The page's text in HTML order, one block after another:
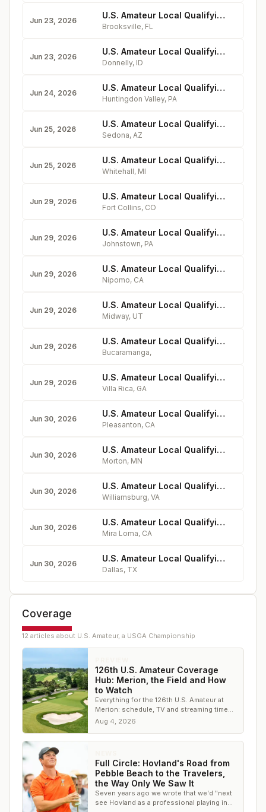
Jun 23, 2026 U.S. Amateur Local Qualifying - Southern Hills Plantation Club
Brooksville, FL
Jun 23, 2026 U.S. Amateur Local Qualifying - Osprey Meadows Golf Course at Tamarack Resort
Donnelly, ID
Jun 24, 2026 U.S. Amateur Local Qualifying - Huntingdon Valley Country Club
Huntingdon Valley, PA
Jun 25, 2026 U.S. Amateur Local Qualifying - Oakcreek Country Club
Sedona, AZ
Jun 25, 2026 U.S. Amateur Local Qualifying - Bent Pine Golf Club
Whitehall, MI
Jun 29, 2026 U.S. Amateur Local Qualifying - Fort Collins Country Club
Fort Collins, CO
Jun 29, 2026 U.S. Amateur Local Qualifying - Sunnehanna Country Club
Johnstown, PA
Jun 29, 2026 U.S. Amateur Local Qualifying - Monarch Dunes Golf Club
Nipomo, CA
Jun 29, 2026 U.S. Amateur Local Qualifying - Soldier Hollow (Silver Course)
Midway, UT
Jun 29, 2026 U.S. Amateur Local Qualifying - Campestre de la Ciudad de Mexico
Bucaramanga,
Jun 29, 2026 U.S. Amateur Local Qualifying - Mirror Lake Golf Club (Lake Course)
Villa Rica, GA
Jun 30, 2026 U.S. Amateur Local Qualifying - Castlewood Country Club (Valley Course)
Pleasanton, CA
Jun 30, 2026 U.S. Amateur Local Qualifying - Dacotah Ridge Golf Club
Morton, MN
Jun 30, 2026 U.S. Amateur Local Qualifying - Golden Horseshoe Golf Club (Gold Course)
Williamsburg, VA
Jun 30, 2026 U.S. Amateur Local Qualifying - Goose Creek Golf Club
Mira Loma, CA
Jun 30, 2026 U.S. Amateur Local Qualifying - Cedar Crest Golf Course
Dallas, TX
Coverage
12 articles about U.S. Amateur, a USGA Championship
126th U.S. Amateur Coverage
Hub: Merion, the Field and How
to Watch
Everything for the 126th U.S. Amateur at
Merion: schedule, TV and streaming times,
the 312-player field, both courses, and live
Aug 4, 2026
Full Circle: Hovland's Road from
Pebble Beach to the Travelers,
the Way Only We Saw It
Seven years ago we wrote that we'd "next
see Hovland as a professional playing in